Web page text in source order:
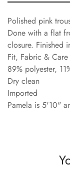
Polished pink
Done with a flat
closure. Finished
Fit, Fabric & Care
89% polyester,
Dry clean
Imported
Pamela is 5'10"